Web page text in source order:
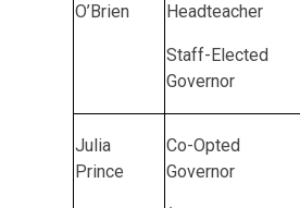
O’Brien
Headteacher
Staff-Elected
Governor
Julia
Prince
Co-Opted
Governor